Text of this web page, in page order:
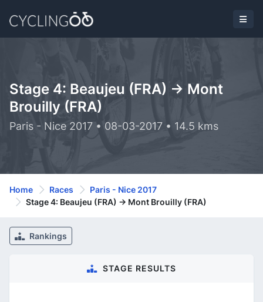
Stage 4: Beaujeu (FRA) -> Mont
Brouilly (FRA)
Paris - Nice 2017 • 08-03-2017 • 14.5 kms
Home Races
Paris - Nice 2017
Stage 4: Beaujeu (FRA) -> Mont Brouilly (FRA)
Rankings
STAGE RESULTS